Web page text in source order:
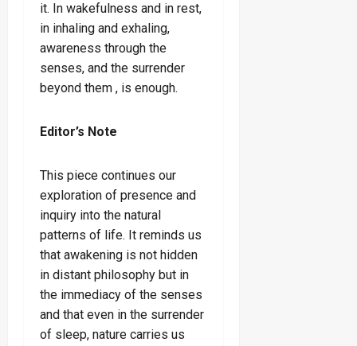
it. In wakefulness and in rest,
in inhaling and exhaling,
awareness through the
senses, and the surrender
beyond them , is enough.
Editor’s Note
This piece continues our
exploration of presence and
inquiry into the natural
patterns of life. It reminds us
that awakening is not hidden
in distant philosophy but in
the immediacy of the senses
and that even in the surrender
of sleep, nature carries us